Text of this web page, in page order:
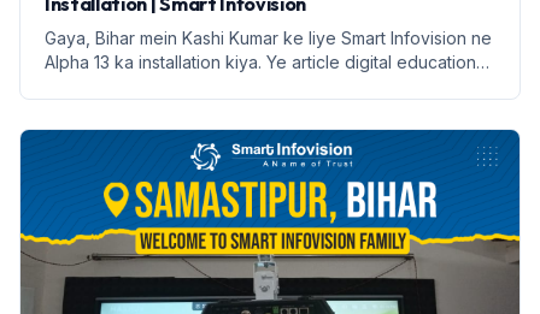
Gaya, Bihar mein Kashi Kumar ke liye Smart Infovision ne
Alpha 13 ka installation kiya. Ye article digital education